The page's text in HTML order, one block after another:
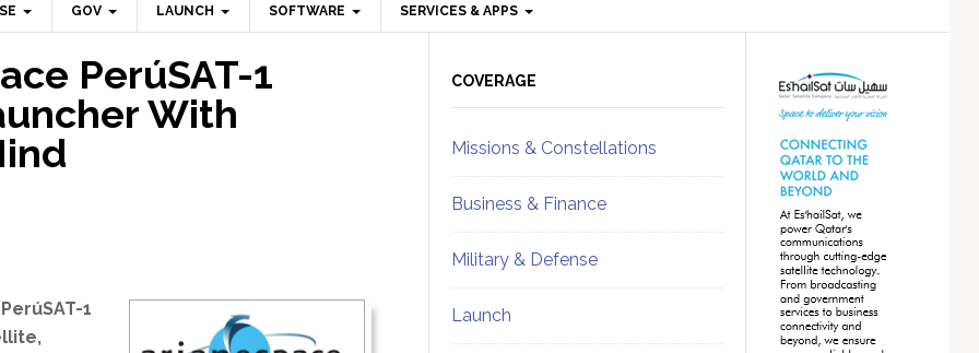
GOV LAUNCH SOFTWARE SERVICES & APPS
PerúSAT-1
With
1
Sidebar
COVERAGE
Missions & Constellations
Business & Finance
Military & Defense
Launch
Sidebar